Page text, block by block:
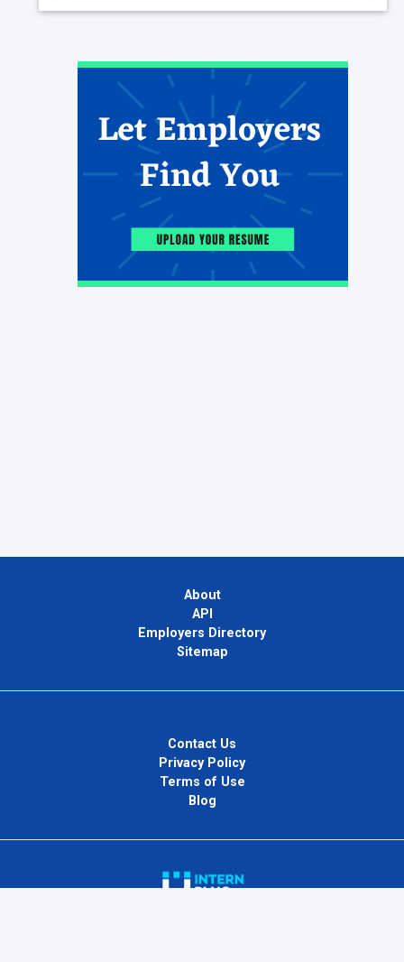
About
API
Employers Directory
Sitemap
Contact Us
Privacy Policy
Terms of Use
Blog